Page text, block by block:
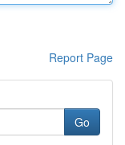
Report Page
Go